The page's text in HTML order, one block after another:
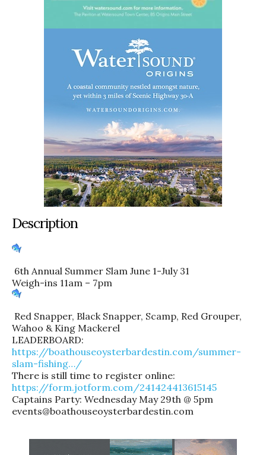
Description
6th Annual Summer Slam June 1-July 31
Weigh-ins 11am – 7pm
Red Snapper, Black Snapper, Scamp, Red Grouper,
Wahoo & King Mackerel
LEADERBOARD:
https://boathouseoysterbardestin.com/summer-
slam-fishing…/
There is still time to register online:
https://form.jotform.com/241424413615145
Captains Party: Wednesday May 29th @ 5pm
events@boathouseoysterbardestin.com